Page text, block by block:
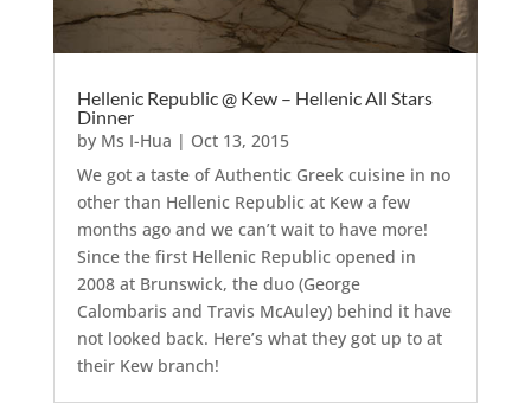
Hellenic Republic @ Kew – Hellenic All Stars
Dinner
by Ms I-Hua | Oct 13, 2015
We got a taste of Authentic Greek cuisine in no
other than Hellenic Republic at Kew a few
months ago and we can’t wait to have more!
Since the first Hellenic Republic opened in
2008 at Brunswick, the duo (George
Calombaris and Travis McAuley) behind it have
not looked back. Here’s what they got up to at
their Kew branch!